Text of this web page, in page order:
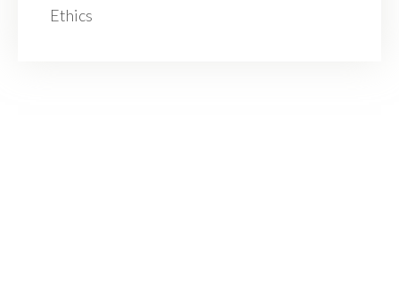
Ethics